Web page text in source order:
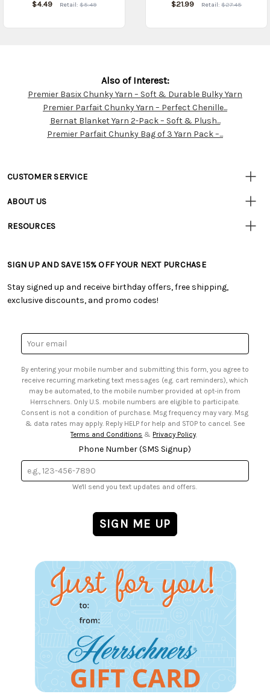
$4.49 Retail:$5.49 $21.99 Retail:$27.45
Customer
Resources
Also of Interest:
Premier Basix Chunky Yarn – Soft & Durable Bulky Yarn
Premier Parfait Chunky Yarn – Perfect Chenille...
Bernat Blanket Yarn 2-Pack – Soft & Plush...
Premier Parfait Chunky Bag of 3 Yarn Pack –...
CUSTOMER SERVICE
• Track Your Order (US)
• Shipping Information
• My Account
• Smart Savings Club
• Sales Tax
ABOUT US
• Careers
RESOURCES
• Free Downloadable Patterns
• Creators' Toolbox
• Quick & Easy Projects
• Browse Catalog Online
• US Mobile Terms and Conditions
• Sign up for Birthday Discounts
SIGN UP AND SAVE 15% OFF YOUR NEXT PURCHASE
Stay signed up and receive birthday offers, free shipping,
exclusive discounts, and promo codes!
Email
Address
By entering your mobile number and submitting this form, you agree to
receive recurring marketing text messages (e.g. cart reminders), which
may be automated, to the mobile number provided at opt-in from
Herrschners. Only U.S. mobile numbers are eligible to participate.
Consent is not a condition of purchase. Msg frequency may vary. Msg
& data rates may apply. Reply HELP for help and STOP to cancel. See
Terms and Conditions & Privacy Policy.
Phone Number (SMS Signup)
We'll send you text updates and offers.